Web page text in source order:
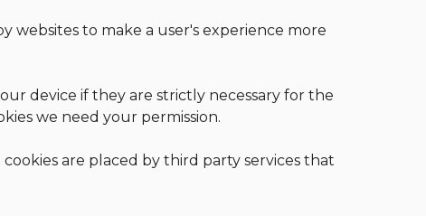
websites to make a user's experience more
device if they are strictly necessary for the
we need your permission.
are placed by third party services that